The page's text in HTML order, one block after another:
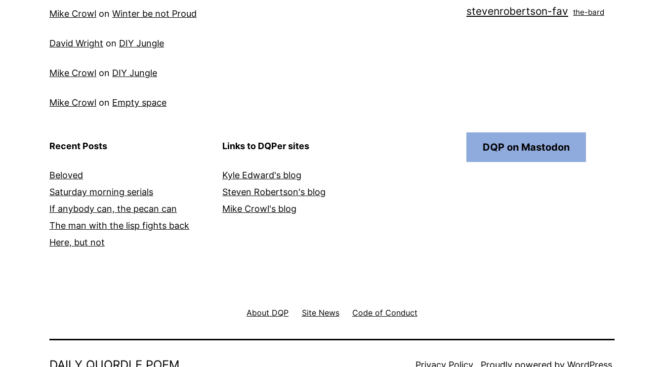
Mike Crowl on Winter be not Proud
David Wright on DIY Jungle
Mike Crowl on DIY Jungle
Mike Crowl on Empty space
stevenrobertson-fav the-bard
Recent Posts
Beloved
Saturday morning serials
If anybody can, the pecan can
The man with the lisp fights back
Here, but not
Links to DQPer sites
Kyle Edward's blog
Steven Robertson's blog
Mike Crowl's blog
DQP on Mastodon
About DQP Site News Code of Conduct
Privacy Policy Proudly powered by WordPress